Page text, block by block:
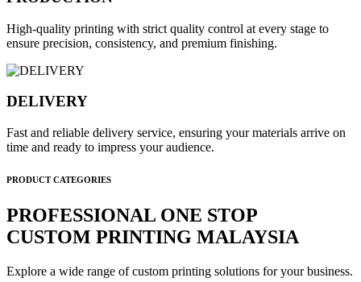
High-quality printing with strict quality control at every stage to
ensure precision, consistency, and premium finishing.
DELIVERY
Fast and reliable delivery service, ensuring your materials arrive on
time and ready to impress your audience.
PRODUCT CATEGORIES
PROFESSIONAL ONE STOP
CUSTOM PRINTING MALAYSIA
Explore a wide range of custom printing solutions for your business.